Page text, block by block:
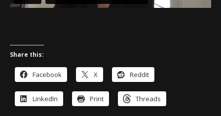
Share this:
Facebook X Reddit
LinkedIn Print Threads